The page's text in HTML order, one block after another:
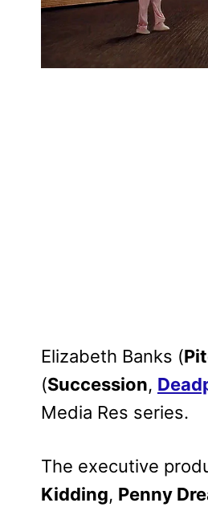
Elizabeth Banks (
(Succession,
Media Res series.
The executive
Kidding, Penny